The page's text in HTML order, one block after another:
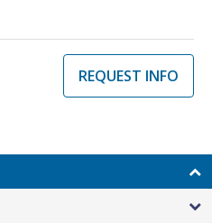
REQUEST INFO